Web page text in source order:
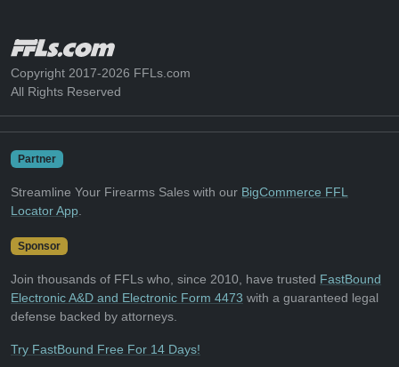
Copyright 2017-2026 FFLs.com
All Rights Reserved
Partner
Streamline Your Firearms Sales with our BigCommerce FFL
Locator App
Sponsor
Join thousands of FFLs who, since 2010, have trusted FastBound
Electronic A&D and Electronic Form 4473 with a guaranteed legal
defense backed by attorneys.
Try FastBound Free For 14 Days!